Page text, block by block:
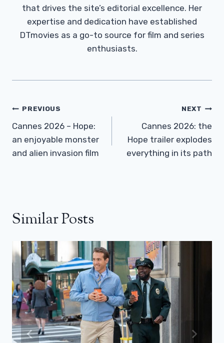
that drives the site’s editorial excellence. Her
expertise and dedication have established
DTmovies as a go-to source for film and series
enthusiasts.
Post
Navigation
PREVIOUS
Cannes 2026 – Hope:
an enjoyable monster
and alien invasion film
NEXT
Cannes 2026: the
Hope trailer explodes
everything in its path
Similar Posts